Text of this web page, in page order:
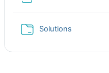
Solutions